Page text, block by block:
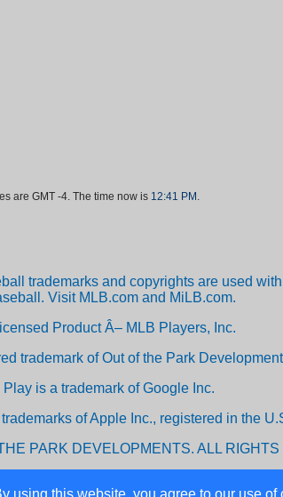
this website, you agree to our use of
are GMT -4. The time now is 12:41 PM .
trademarks and copyrights are used
Visit MLB.com and MiLB.com.
Product Â– MLB Players, Inc.
trademark of Out of the Park
is a trademark of Google Inc.
of Apple Inc., registered in the
PARK DEVELOPMENTS. ALL